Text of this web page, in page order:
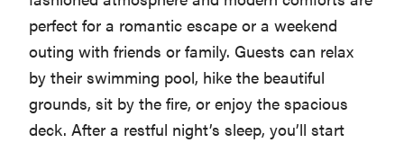
perfect for a romantic escape or a weekend
outing with friends or family. Guests can relax
by their swimming pool, hike the beautiful
grounds, sit by the fire, or enjoy the spacious
deck. After a restful night’s sleep, you’ll start